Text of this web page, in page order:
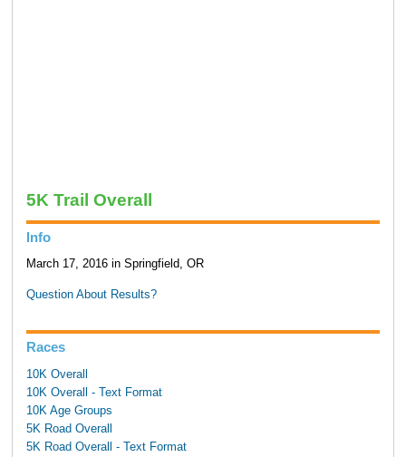
5K Trail Overall
Info
March 17, 2016 in Springfield, OR
Question About Results?
Races
10K Overall
10K Overall - Text Format
10K Age Groups
5K Road Overall
5K Road Overall - Text Format